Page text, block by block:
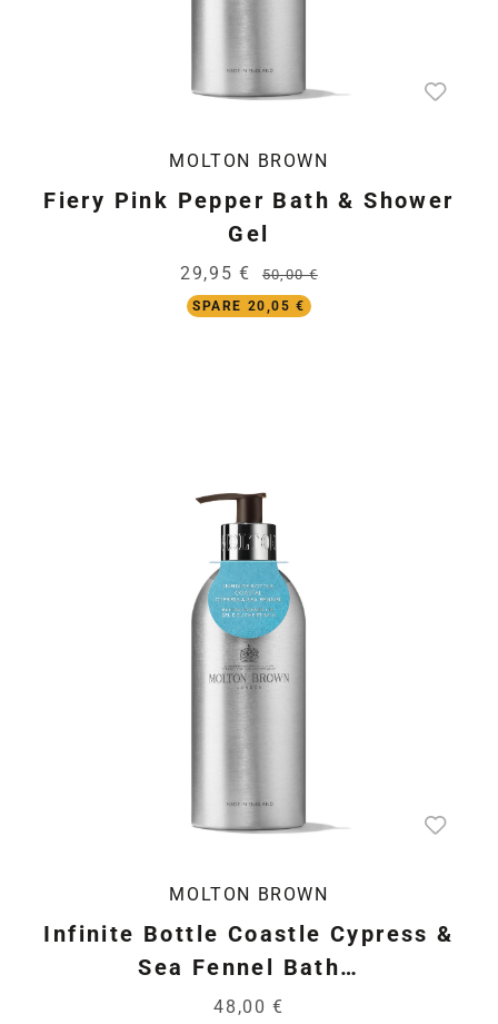
MOLTON BROWN
Fiery Pink Pepper Bath & Shower
Gel
29,95 € 50,00 €
SPARE 20,05 €
MOLTON BROWN
Infinite Bottle Coastle Cypress &
Sea Fennel Bath…
48,00 €